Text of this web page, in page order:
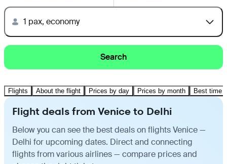
1 pax, economy
Search
Flights About the flight Prices by day Prices by month Best time
Flight deals from Venice to Delhi
Below you can see the best deals on flights Venice —
Delhi for upcoming dates. Direct and connecting
flights from various airlines — compare prices and